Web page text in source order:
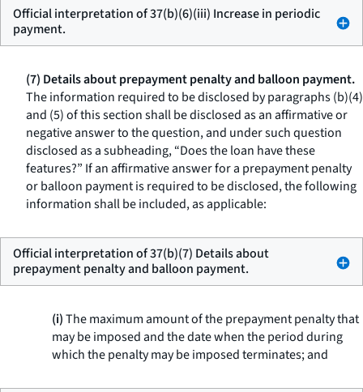
Official interpretation of 37(b)(6)(iii) Increase in periodic
payment.
(7) Details about prepayment penalty and balloon payment.
The information required to be disclosed by paragraphs (b)(4)
and (5) of this section shall be disclosed as an affirmative or
negative answer to the question, and under such question
disclosed as a subheading, “Does the loan have these
features?” If an affirmative answer for a prepayment penalty
or balloon payment is required to be disclosed, the following
information shall be included, as applicable:
Official interpretation of 37(b)(7) Details about
prepayment penalty and balloon payment.
(i)The maximum amount of the prepayment penalty that
may be imposed and the date when the period during
which the penalty may be imposed terminates; and